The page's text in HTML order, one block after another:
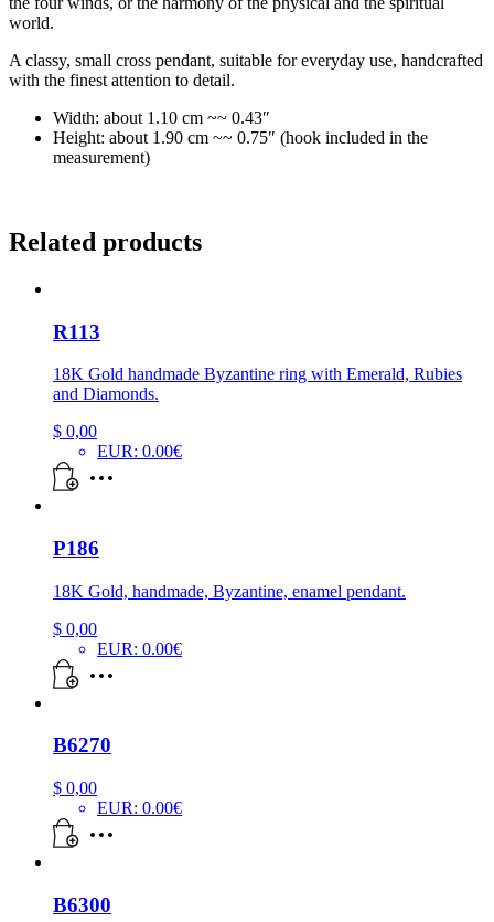
world.
A classy, small cross pendant, suitable for everyday use, handcrafted
with the finest attention to detail.
Width: about 1.10 cm ~~ 0.43″
Height: about 1.90 cm ~~ 0.75″ (hook included in the
measurement)
Related products
R113
18K Gold handmade Byzantine ring with Emerald, Rubies
and Diamonds.
$ 0,00
EUR: 0.00€
P186
18K Gold, handmade, Byzantine, enamel pendant.
$ 0,00
EUR: 0.00€
B6270
$ 0,00
EUR: 0.00€
B6300